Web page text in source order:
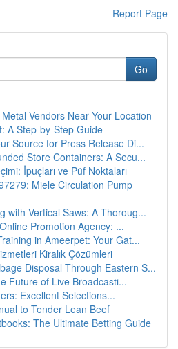
Report Page
Go
Vendors Near Your Location
A Step-by-Step Guide
Source for Press Release Di...
Store Containers: A Secu...
İpuçları ve Püf Noktaları
Miele Circulation Pump
with Vertical Saws: A Thoroug...
Promotion Agency: ...
in Ameerpet: Your Gat...
Kiralık Çözümleri
Disposal Through Eastern S...
Future of Live Broadcasti...
Excellent Selections...
to Tender Lean Beef
The Ultimate Betting Guide